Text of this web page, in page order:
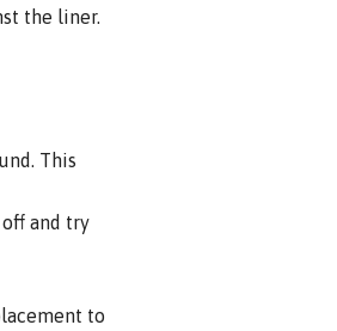
the liner.
This
and try
to